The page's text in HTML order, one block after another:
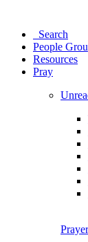
Search
People
Resources
Pray